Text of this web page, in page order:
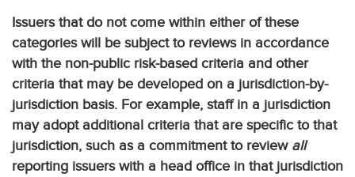
Issuers that do not come within either of these
categories will be subject to reviews in accordance
with the non-public risk-based criteria and other
criteria that may be developed on a jurisdiction-by-
jurisdiction basis. For example, staff in a jurisdiction
may adopt additional criteria that are specific to that
jurisdiction, such as a commitment to review all
reporting issuers with a head office in that jurisdiction